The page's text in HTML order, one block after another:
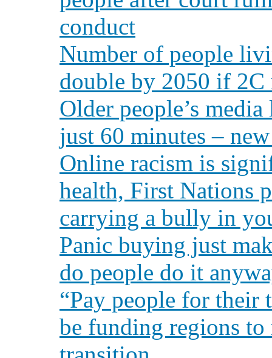
conduct
Number of people
double by 2050 if 2C
Older people’s
just 60 minutes –
Online racism is
health, First Nations
carrying a bully in
Panic buying just
do people do it
“Pay people for their
be funding regions to